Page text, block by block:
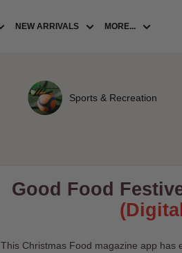
NEW ARRIVALS MORE...
Sports & Recreation
Good Food
This Christmas Food magazine app has